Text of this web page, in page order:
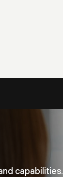
capabilities.